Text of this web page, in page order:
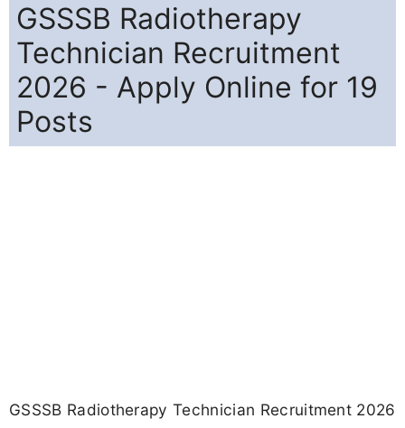
GSSSB Radiotherapy
Technician Recruitment
2026 - Apply Online for 19
Posts
GSSSB Radiotherapy Technician Recruitment 2026